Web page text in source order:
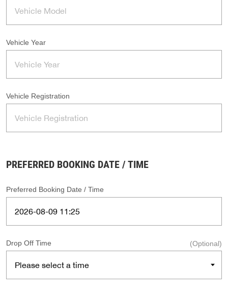
Vehicle Year
Vehicle Registration
PREFERRED BOOKING DATE / TIME
Preferred Booking Date / Time
Drop Off Time (Optional)